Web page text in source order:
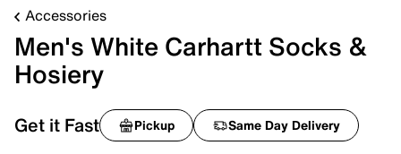
Accessories
Men's White Carhartt Socks &
Hosiery
Get it Fast Pickup Same Day Delivery